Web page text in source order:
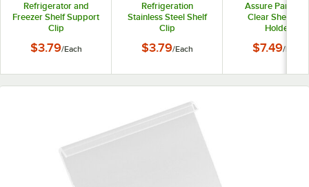
Refrigerator and
Freezer Shelf Support
Clip
$3.79/Each
Refrigeration
Stainless Steel Shelf
Clip
$3.79/Each
Assure Parts
Clear Shelf Tag
Holder
$7.49/Each